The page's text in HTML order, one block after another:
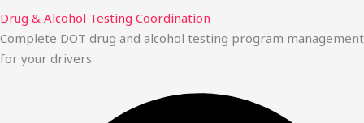
Drug & Alcohol Testing Coordination
Complete DOT drug and alcohol testing program management
for your drivers